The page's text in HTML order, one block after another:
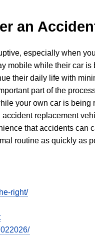
an
especially when
mobile while their car is
their daily life with
part of the
your own car is being
replacement
that accidents
routine as quickly as
right/